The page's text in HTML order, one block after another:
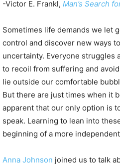
-Victor E. Frankl, Man’s Search
Sometimes life demands we let
control and discover new ways
uncertainty. Everyone struggles
to recoil from suffering and
lie outside our comfortable
But there are just times when it
apparent that our only option is
speak. Learning to lean into
beginning of a more
Anna Johnson joined us to talk